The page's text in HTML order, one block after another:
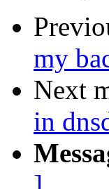
my
Next
in